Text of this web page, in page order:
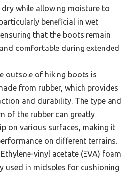
dry while allowing moisture to
particularly beneficial in wet
that the boots remain
comfortable during extended
outsole of hiking boots is
from rubber, which provides
and durability. The type and
of the rubber can greatly
on various surfaces, making it
on different terrains.
Ethylene-vinyl acetate (EVA) foam
used in midsoles for cushioning